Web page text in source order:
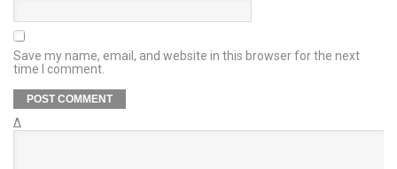
Save my name, email, and website in this browser for the next
time I comment.
Δ